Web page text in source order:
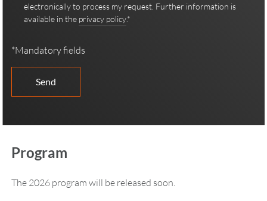
electronically to process my request. Further information is
available in the privacy policy.*
*Mandatory fields
Program
The 2026 program will be released soon.